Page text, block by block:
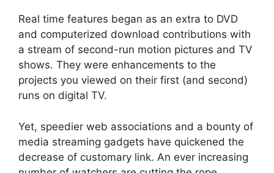
Real time features began as an extra to DVD
and computerized download contributions with
a stream of second-run motion pictures and TV
shows. They were enhancements to the
projects you viewed on their first (and second)
runs on digital TV.
Yet, speedier web associations and a bounty of
media streaming gadgets have quickened the
decrease of customary link. An ever increasing